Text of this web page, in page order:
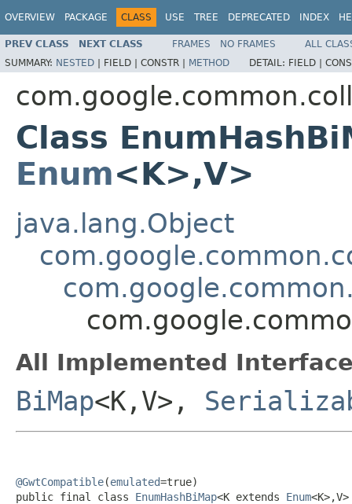
OVERVIEW PACKAGE CLASS USE TREE DEPRECATED INDEX
PREV CLASS NEXT CLASS FRAMES NO FRAMES
ALL
SUMMARY: NESTED | FIELD | CONSTR | METHOD DETAIL: FIELD |
Class
Enum<K>,V>
java.lang.Object
All Implemented
BiMap<K,V>,
@GwtCompatible(emulated=true)
public final class EnumHashBiMap<K extends Enum<K>,V>